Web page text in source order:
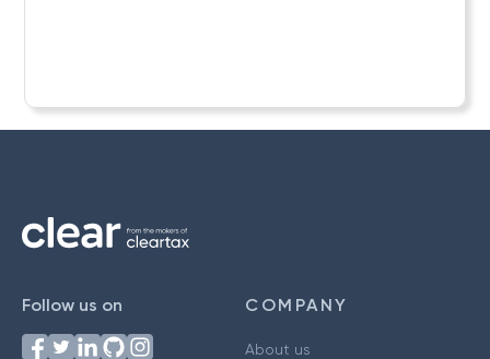
Follow us on COMPANY
About us